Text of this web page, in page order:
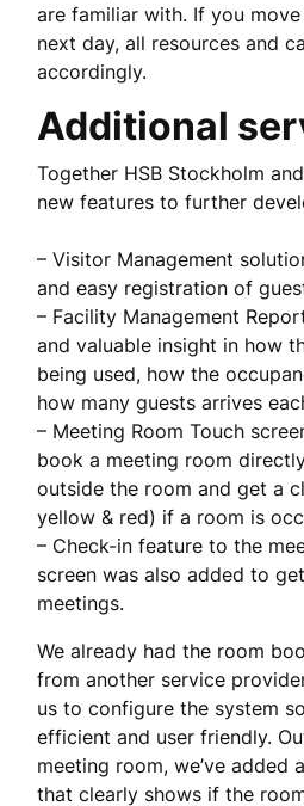
are familiar with. If you
next day, all resources and
accordingly.
Additional
Together HSB Stockholm
new features to further
– Visitor Management
and easy registration of
– Facility Management
and valuable insight in how
being used, how the
how many guests arrives
– Meeting Room Touch
book a meeting room
outside the room and get a
yellow & red) if a room is
– Check-in feature to the
screen was also added to
meetings.
We already had the room
from another service
us to configure the system
efficient and user friendly.
meeting room, we’ve added
that clearly shows if the